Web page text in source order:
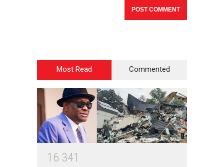
Most Read Commented
1 6 341